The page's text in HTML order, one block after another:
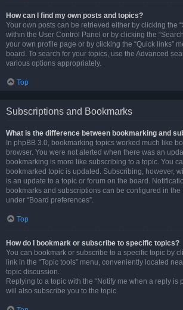
How can I find my own posts and topics?
Your own posts can be retrieved either by clicking the
within the User Control Panel or by clicking the
your own profile page or by clicking the “Quick links”
board. To search for your topics, use the Advanced
various options appropriately.
Top
Subscriptions and Bookmarks
What is the difference between bookmarking and
In phpBB 3.0, bookmarking topics worked much like
browser. You were not alerted when there was an
bookmarking is more like subscribing to a topic. You
bookmarked topic is updated. Subscribing, however,
is an update to a topic or forum on the board.
bookmarks and subscriptions can be configured in
under “Board preferences”.
Top
How do I bookmark or subscribe to specific topics?
You can bookmark or subscribe to a specific topic by
link in the “Topic tools” menu, conveniently located
topic discussion.
Replying to a topic with the “Notify me when a reply is
will also subscribe you to the topic.